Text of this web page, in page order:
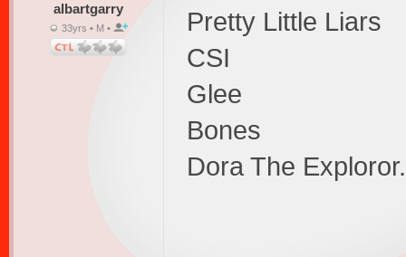
albartgarry
33yrs • M •
Pretty Little Liars
CSI
Glee
Bones
Dora The